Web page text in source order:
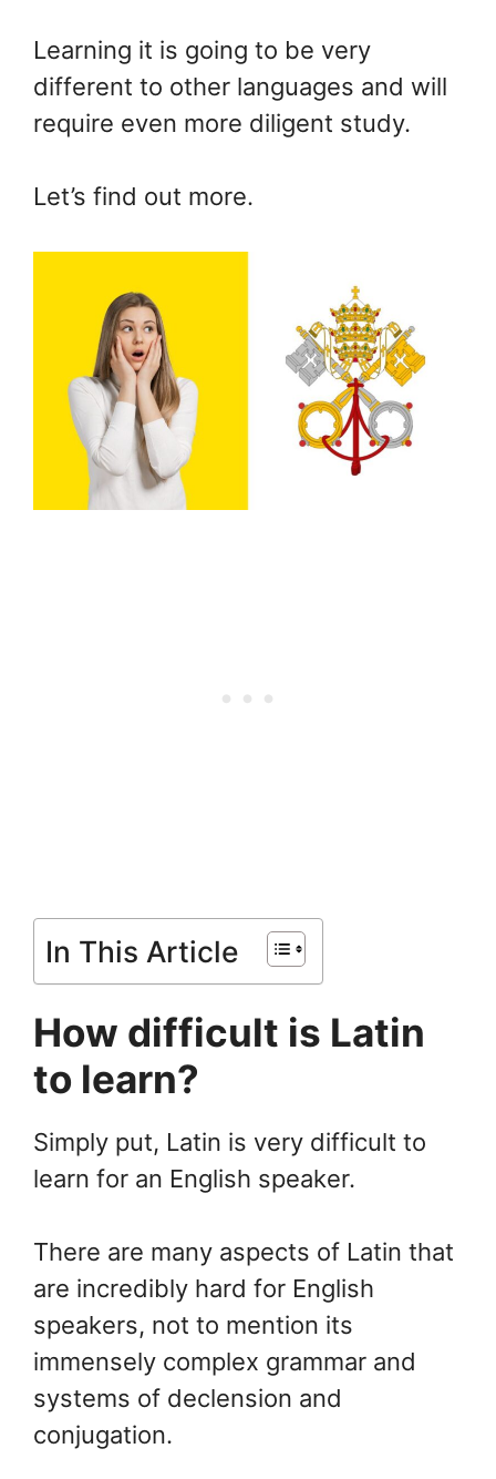
Learning it is going to be very
different to other languages and will
require even more diligent study.
Let’s find out more.
In This Article
How difficult is Latin
to learn?
Simply put, Latin is very difficult to
learn for an English speaker.
There are many aspects of Latin that
are incredibly hard for English
speakers, not to mention its
immensely complex grammar and
systems of declension and
conjugation.